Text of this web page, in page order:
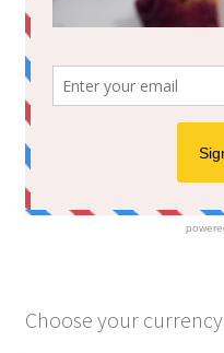
Choose your currency